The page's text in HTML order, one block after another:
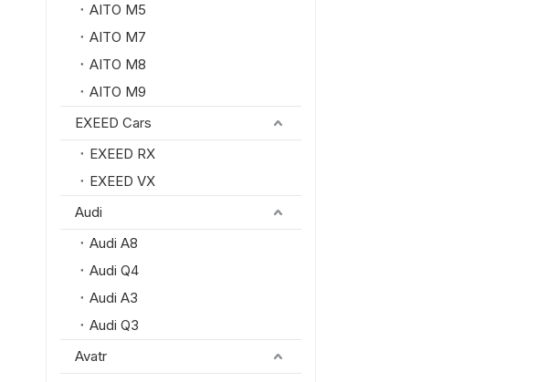
AITO M5
AITO M7
AITO M8
AITO M9
EXEED Cars
EXEED RX
EXEED VX
Audi
Audi A8
Audi Q4
Audi A3
Audi Q3
Avatr